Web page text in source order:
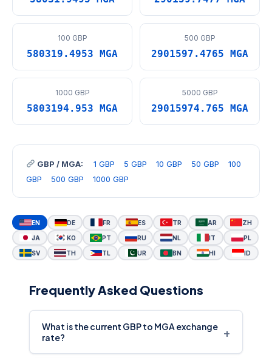
100 GBP
580319.4953 MGA
500 GBP
2901597.4765 MGA
1000 GBP
5803194.953 MGA
5000 GBP
29015974.765 MGA
GBP / MGA: 1 GBP 5 GBP 10 GBP 50 GBP
100
GBP
500 GBP 1000 GBP
EN DE FR ES TR AR ZH
JA KO PT RU NL IT PL
SV TH TL UR BN HI ID
Frequently Asked Questions
What is the current GBP to MGA exchange
rate?
+